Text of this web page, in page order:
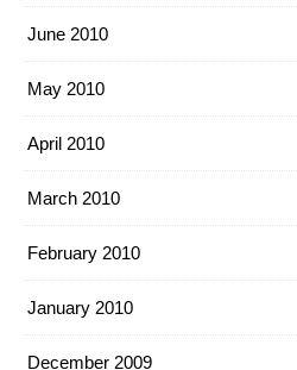
June 2010
May 2010
April 2010
March 2010
February 2010
January 2010
December 2009